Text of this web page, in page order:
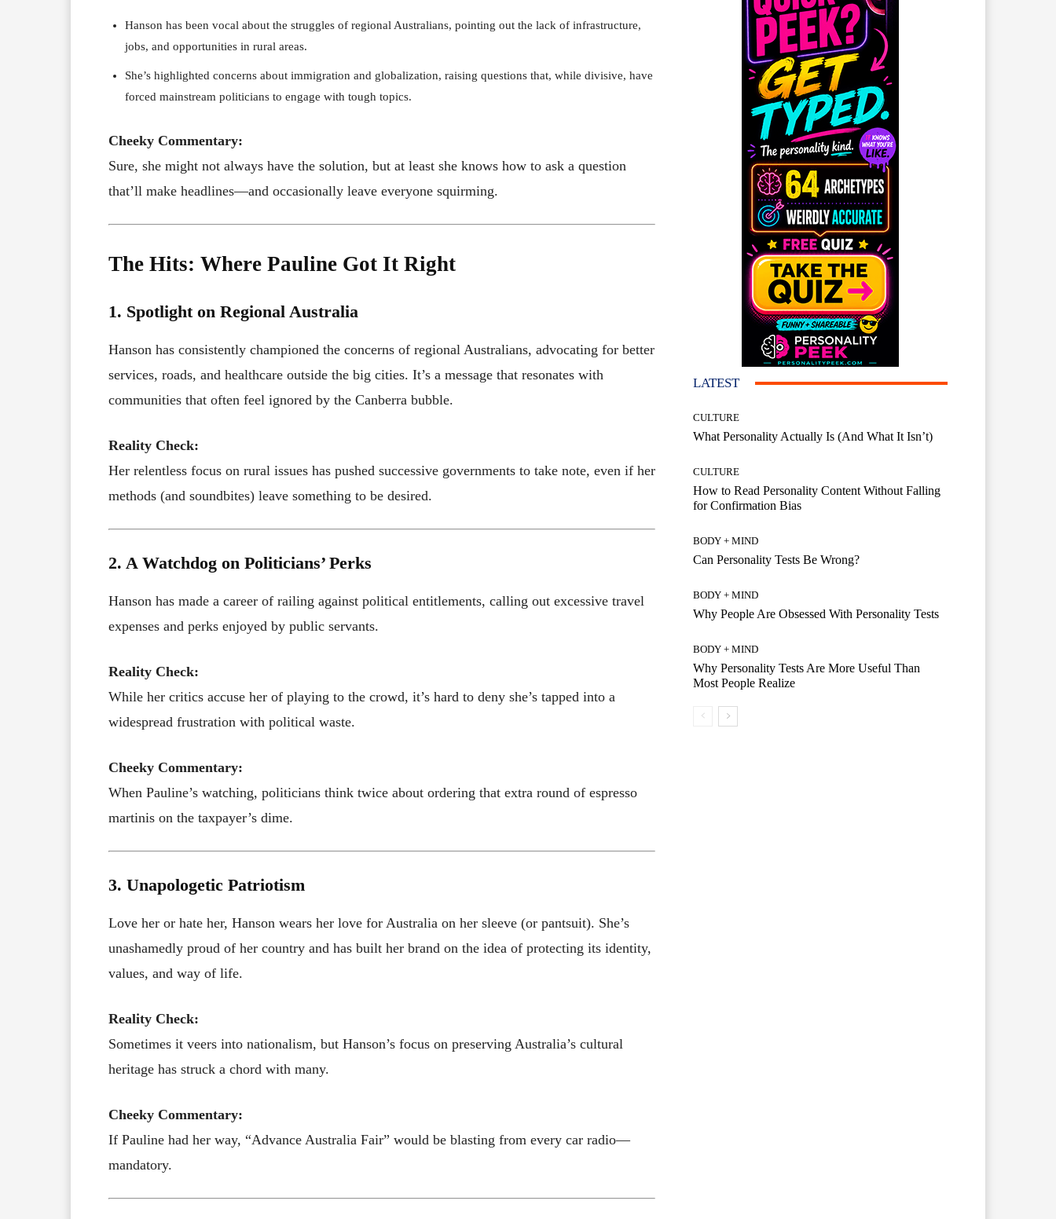
Hanson has been vocal about the struggles of regional Australians, pointing out the lack of infrastructure,
jobs, and opportunities in rural areas.
She’s highlighted concerns about immigration and globalization, raising questions that, while divisive, have
forced mainstream politicians to engage with tough topics.
Cheeky Commentary:
Sure, she might not always have the solution, but at least she knows how to ask a question
that’ll make headlines—and occasionally leave everyone squirming.
The Hits: Where Pauline Got It Right
1. Spotlight on Regional Australia
Hanson has consistently championed the concerns of regional Australians, advocating for better
services, roads, and healthcare outside the big cities. It’s a message that resonates with
communities that often feel ignored by the Canberra bubble.
Reality Check:
Her relentless focus on rural issues has pushed successive governments to take note, even if her
methods (and soundbites) leave something to be desired.
2. A Watchdog on Politicians’ Perks
Hanson has made a career of railing against political entitlements, calling out excessive travel
expenses and perks enjoyed by public servants.
Reality Check:
While her critics accuse her of playing to the crowd, it’s hard to deny she’s tapped into a
widespread frustration with political waste.
Cheeky Commentary:
When Pauline’s watching, politicians think twice about ordering that extra round of espresso
martinis on the taxpayer’s dime.
3. Unapologetic Patriotism
Love her or hate her, Hanson wears her love for Australia on her sleeve (or pantsuit). She’s
unashamedly proud of her country and has built her brand on the idea of protecting its identity,
values, and way of life.
Reality Check:
Sometimes it veers into nationalism, but Hanson’s focus on preserving Australia’s cultural
heritage has struck a chord with many.
Cheeky Commentary:
If Pauline had her way, “Advance Australia Fair” would be blasting from every car radio—
mandatory.
LATEST
CULTURE
What Personality Actually Is (And What It Isn’t)
CULTURE
How to Read Personality Content Without Falling
for Confirmation Bias
BODY + MIND
Can Personality Tests Be Wrong?
BODY + MIND
Why People Are Obsessed With Personality Tests
BODY + MIND
Why Personality Tests Are More Useful Than
Most People Realize